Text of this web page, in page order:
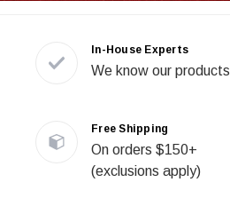
In-House Experts
We know our products
Free Shipping
On orders $150+
(exclusions apply)